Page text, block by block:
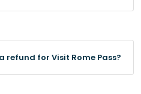
refund for Visit Rome Pass?